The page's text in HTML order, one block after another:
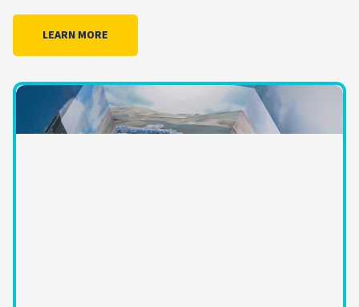
LEARN MORE